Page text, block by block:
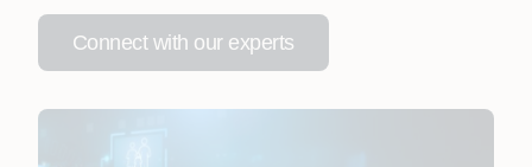
Connect with our experts